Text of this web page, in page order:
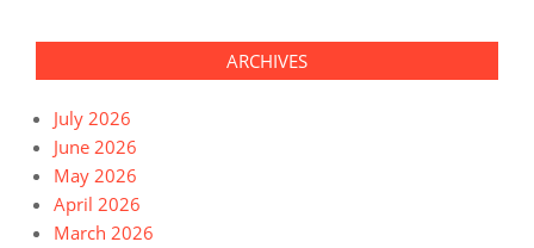
ARCHIVES
July 2026
June 2026
May 2026
April 2026
March 2026